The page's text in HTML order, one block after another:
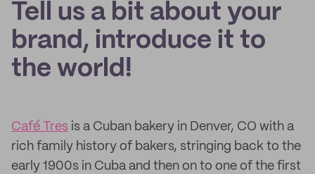
Tell us a bit about your
brand, introduce it to
the world!
Café Tres is a Cuban bakery in Denver, CO with a
rich family history of bakers, stringing back to the
early 1900s in Cuba and then on to one of the first